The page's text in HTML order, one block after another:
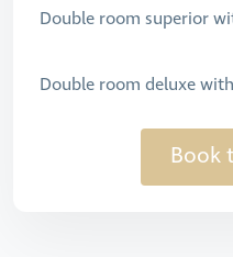
Double room superior
Double room deluxe
Book